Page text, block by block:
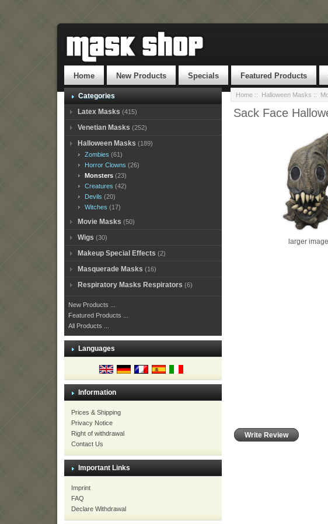
Home New Products Specials Featured Products
Categories
Latex Masks (415)
Venetian Masks (252)
Halloween Masks (189)
Zombies (61)
Horror Clowns (26)
Monsters (23)
Creatures (42)
Devils (20)
Witches (17)
Movie Masks (50)
Wigs (30)
Makeup Special Effects (2)
Masquerade Masks (16)
Respiratory Masks Respirators (6)
New Products ...
Featured Products ...
All Products ...
Languages
Information
Prices & Shipping
Privacy Notice
Right of withdrawal
Contact Us
Important Links
Imprint
FAQ
Declare Withdrawal
Home:: Halloween Masks ::
Sack Face
larger image
Write Review